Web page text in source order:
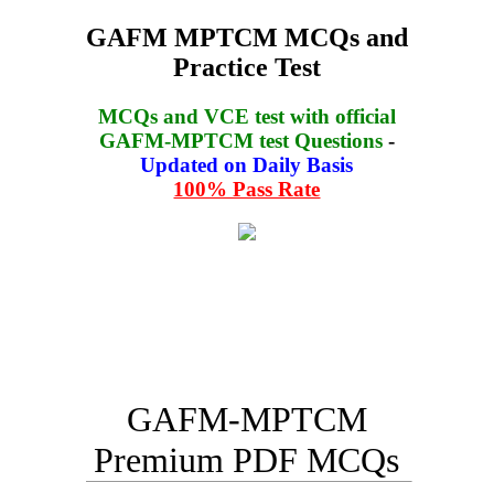
GAFM MPTCM MCQs and
Practice Test
MCQs and VCE test with official
GAFM-MPTCM test Questions -
Updated on Daily Basis
100% Pass Rate
GAFM-MPTCM
Premium PDF MCQs